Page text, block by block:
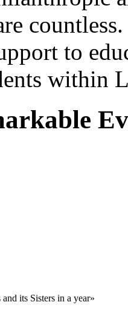
to
within
its Sisters in a year»